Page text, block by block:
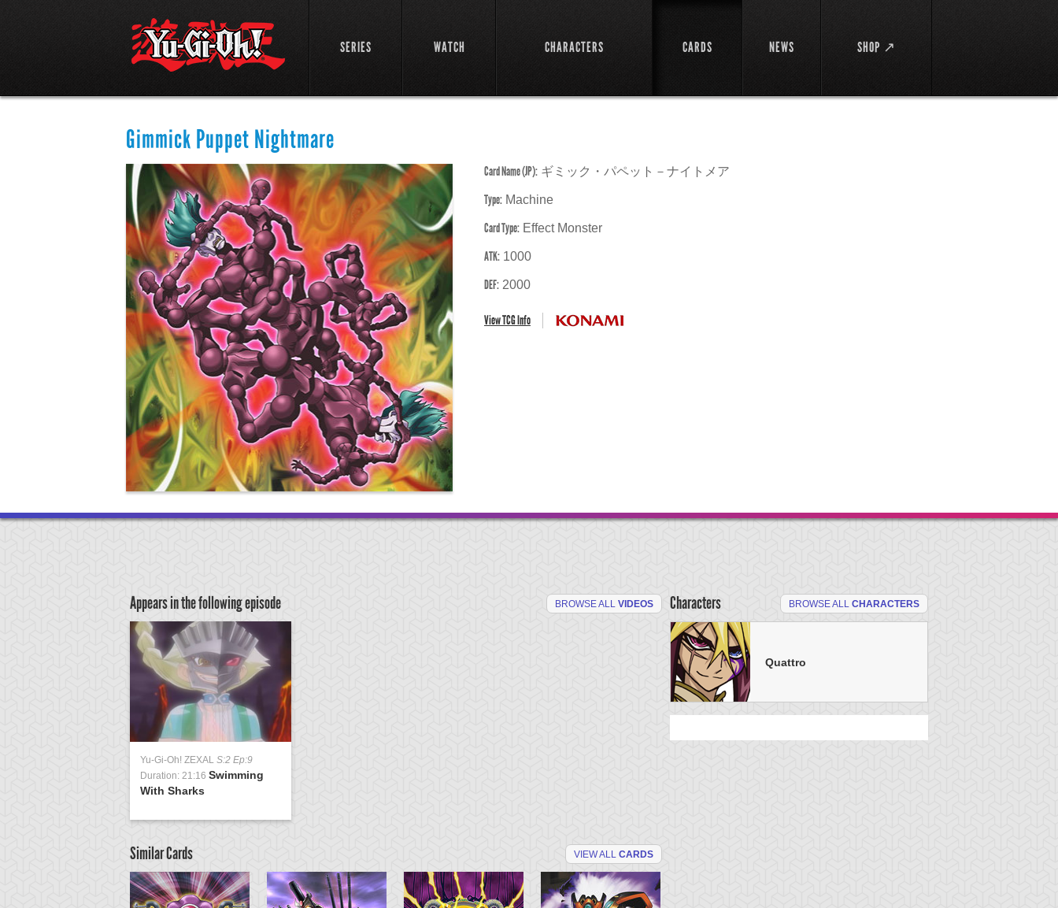
SERIES WATCH CHARACTERS CARDS NEWS SHOP ↗
Gimmick Puppet Nightmare
Card Name (JP): ギミック・パペット－ナイトメア
Type: Machine
Card Type: Effect Monster
ATK: 1000
DEF: 2000
View TCG Info
Appears in the following episode BROWSE ALL VIDEOS
Yu-Gi-Oh! ZEXAL S:2 Ep:9
Duration: 21:16 Swimming
With Sharks
Similar Cards VIEW ALL CARDS
Characters BROWSE ALL CHARACTERS
Quattro